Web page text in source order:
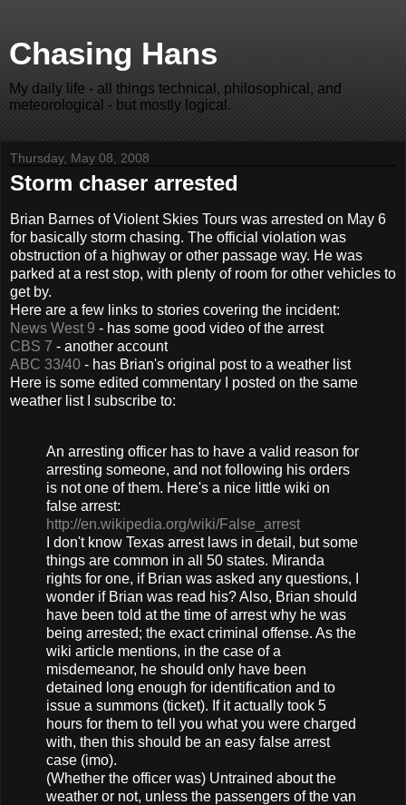
Chasing Hans
My daily life - all things technical, philosophical, and
meteorological - but mostly logical.
Thursday, May 08, 2008
Storm chaser arrested
Brian Barnes of Violent Skies Tours was arrested on May 6
for basically storm chasing. The official violation was
obstruction of a highway or other passage way. He was
parked at a rest stop, with plenty of room for other vehicles to
get by.
Here are a few links to stories covering the incident:
News West 9 - has some good video of the arrest
CBS 7 - another account
ABC 33/40 - has Brian's original post to a weather list
Here is some edited commentary I posted on the same
weather list I subscribe to:
An arresting officer has to have a valid reason for
arresting someone, and not following his orders
is not one of them. Here's a nice little wiki on
false arrest:
http://en.wikipedia.org/wiki/False_arrest
I don't know Texas arrest laws in detail, but some
things are common in all 50 states. Miranda
rights for one, if Brian was asked any questions, I
wonder if Brian was read his? Also, Brian should
have been told at the time of arrest why he was
being arrested; the exact criminal offense. As the
wiki article mentions, in the case of a
misdemeanor, he should only have been
detained long enough for identification and to
issue a summons (ticket). If it actually took 5
hours for them to tell you what you were charged
with, then this should be an easy false arrest
case (imo).
(Whether the officer was) Untrained about the
weather or not, unless the passengers of the van